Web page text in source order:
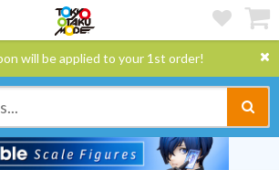
will be applied to your 1st order!